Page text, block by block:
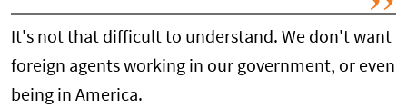
It's not that difficult to understand. We don't want
foreign agents working in our government, or even
being in America.